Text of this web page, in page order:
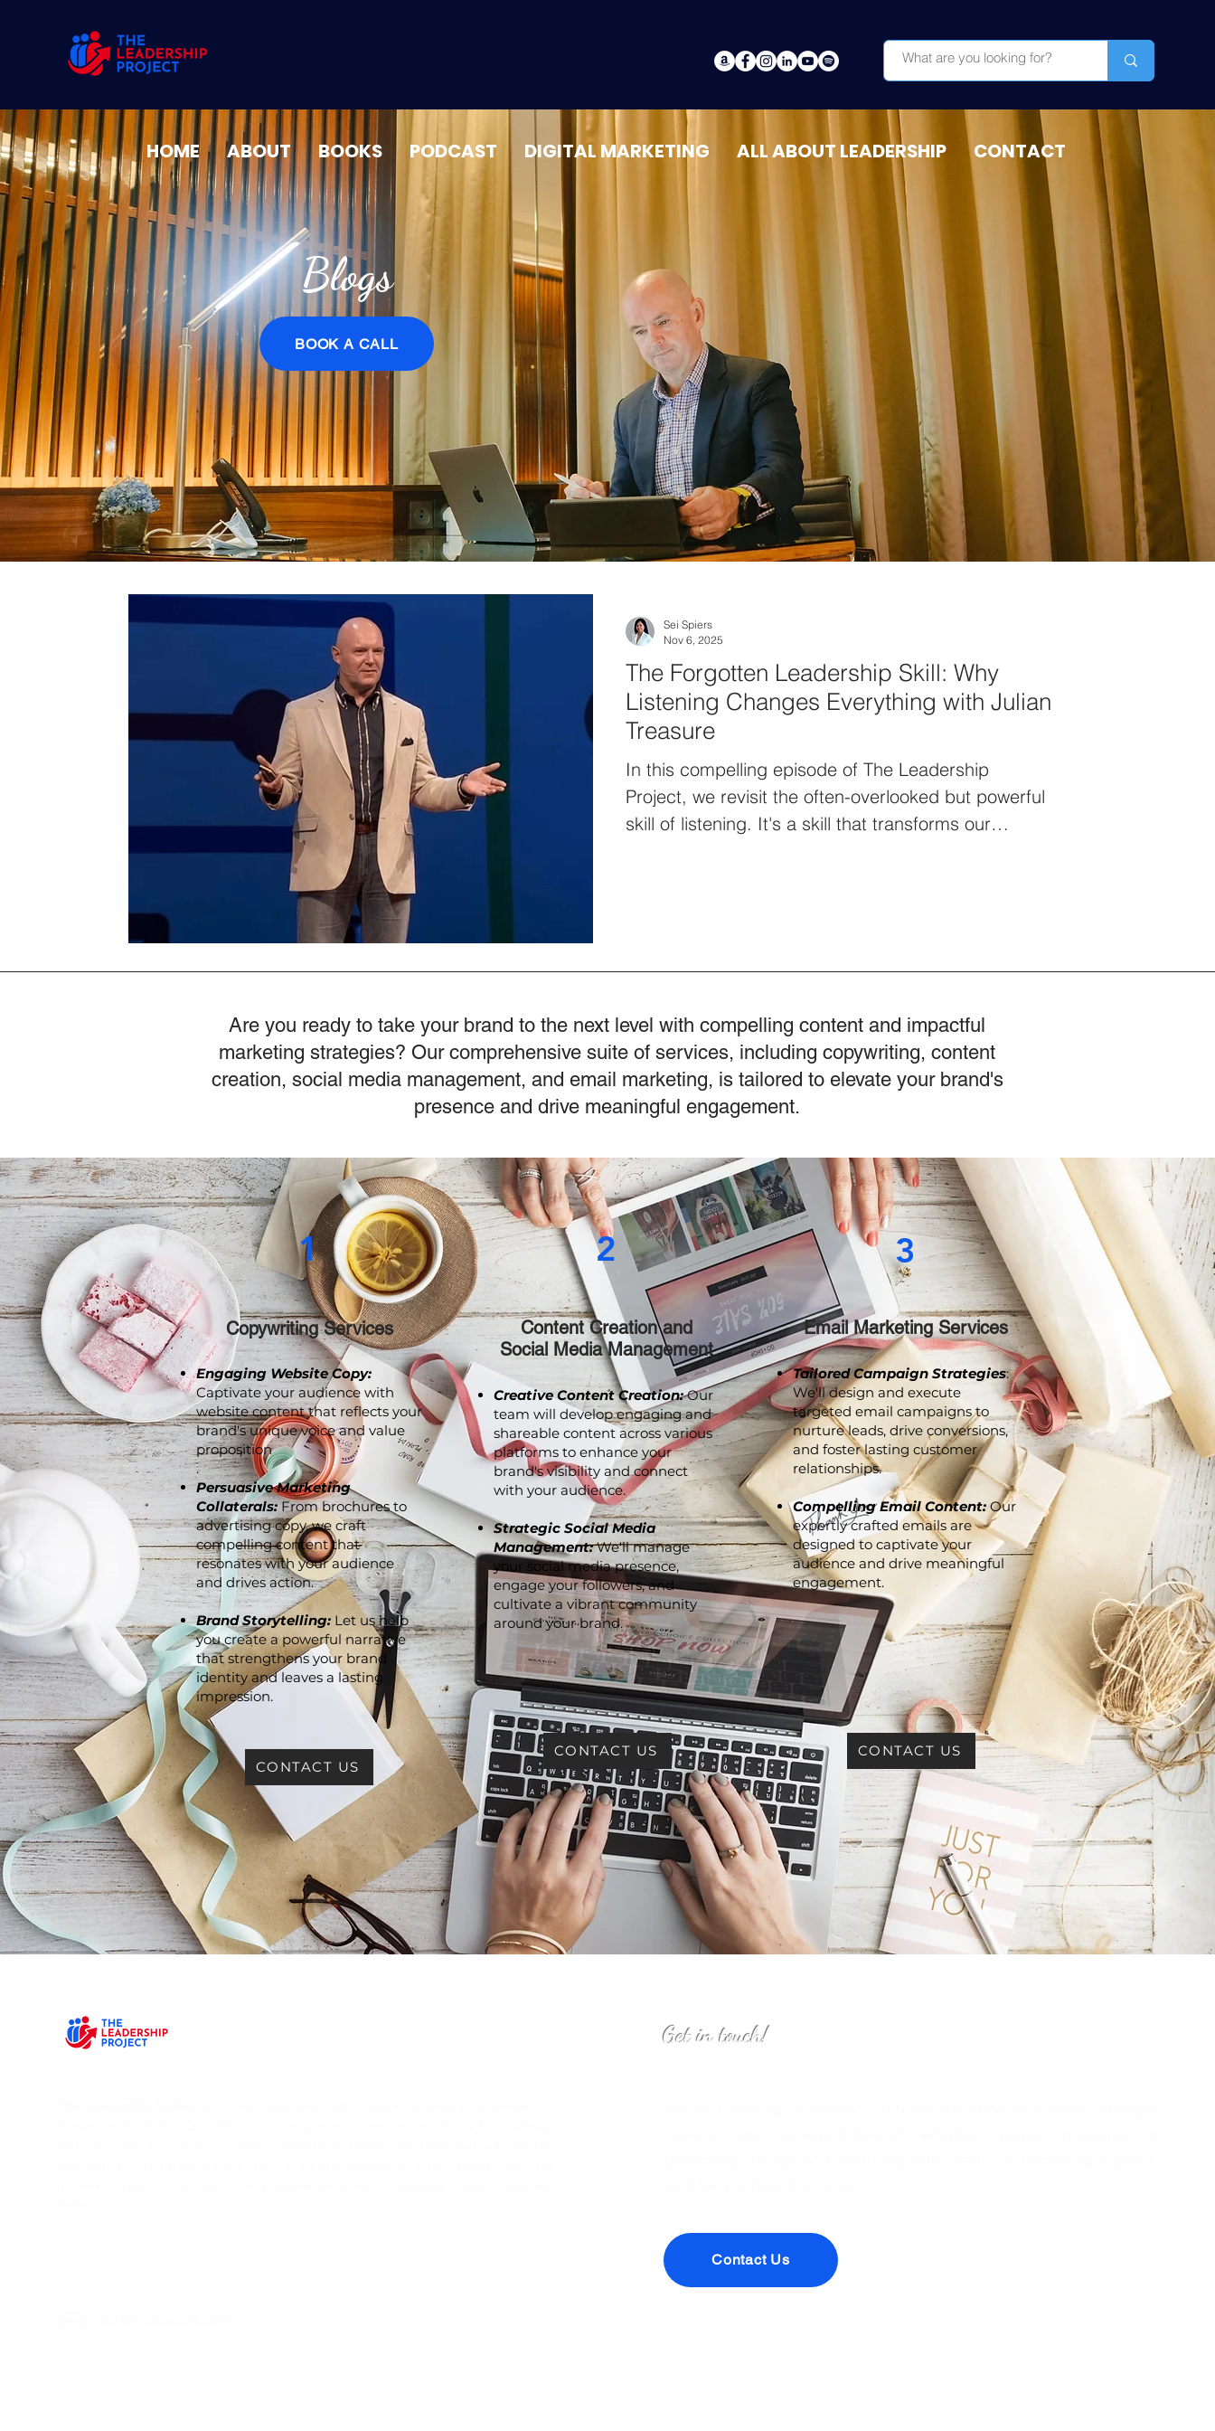
Blogs
BOOK A CALL
The Forgotten Leadership Skill: Why
Listening Changes Everything with Julian
Treasure
In this compelling episode of The Leadership
Project, we revisit the often-overlooked but powerful
skill of listening. It's a skill that transforms our
Listening Changes Everythi
Sei Spiers
Nov 6, 2025
Are you ready to take your brand to the next level with compelling content and impactful
marketing strategies? Our comprehensive suite of services, including copywriting, content
creation, social media management, and email marketing, is tailored to elevate your brand's
presence and drive meaningful engagement.
1
Copywriting Services
Engaging Website Copy:
Captivate your audience with
website content that reflects your
brand's unique voice and value
proposition
.
Persuasive Marketing
Collaterals:From brochures to
advertising copy, we craft
compelling content that
resonates with your audience
and drives action.
Brand Storytelling: Let us help
you create a powerful narrative
that strengthens your brand
identity and leaves a lasting
impression.
CONTACT US
2
Content Creation and
Social Media Management
Creative Content Creation:Our
team will develop engaging and
shareable content across various
platforms to enhance your
brand's visibility and connect
with your audience.
Strategic Social Media
Management:We'll manage
your social media presence,
engage your followers, and
cultivate a vibrant community
around your brand.
CONTACT US
3
Email Marketing Services
Tailored Campaign Strategies:
We'll design and execute
targeted email campaigns to
nurture leads, drive conversions,
and foster lasting customer
relationships.
Compelling Email Content: Our
expertly crafted emails are
designed to captivate your
audience and drive meaningful
engagement.
CONTACT US
HOME ABOUT BOOKS PODCAST DIGITAL MARKETING ALL ABOUT LEADERSHIP CONTACT
Get in touch!
Contact Us